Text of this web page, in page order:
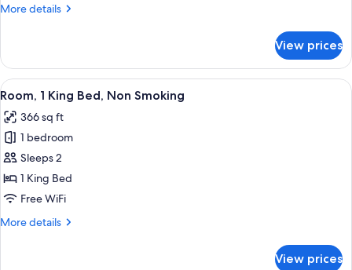
Non
Roll-
In
Shower)
More details
More
1
King
Bed,
Smoking
(Mobility,
Roll-
In
Shower)
View prices
View
all
photos
for
Room,
1
King
Non
A modern hotel room with a large
17
Room, 1 King Bed, Non Smoking
366 sq ft
1 bedroom
Sleeps 2
1 King Bed
Free WiFi
More details
More
View prices